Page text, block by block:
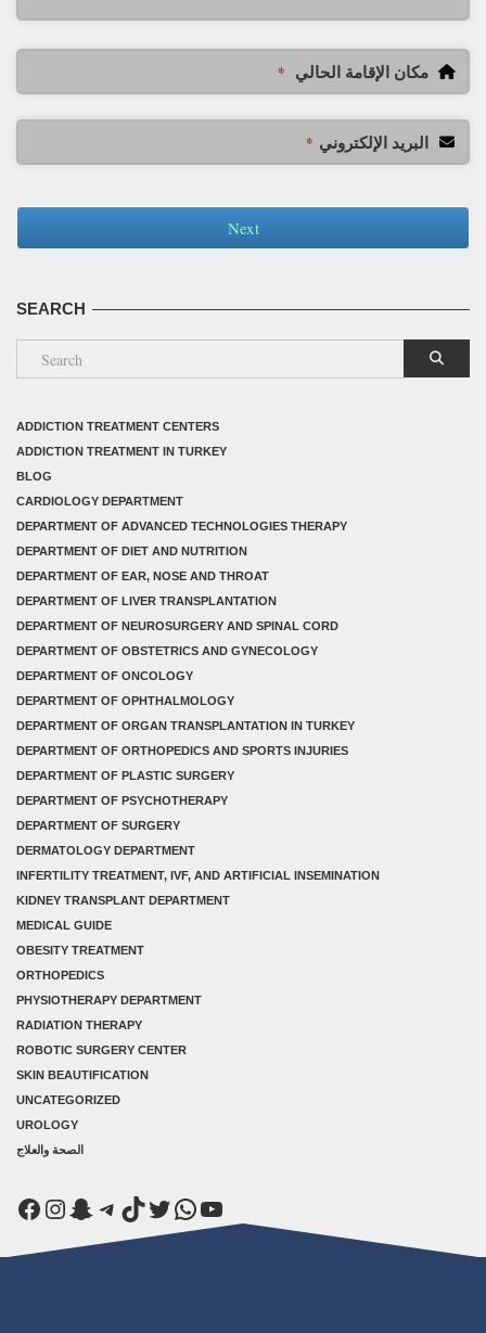
مكان الإقامة الحالي *
البريد الإلكتروني *
Next
SEARCH
ADDICTION TREATMENT CENTERS
ADDICTION TREATMENT IN TURKEY
BLOG
CARDIOLOGY DEPARTMENT
DEPARTMENT OF ADVANCED TECHNOLOGIES THERAPY
DEPARTMENT OF DIET AND NUTRITION
DEPARTMENT OF EAR, NOSE AND THROAT
DEPARTMENT OF LIVER TRANSPLANTATION
DEPARTMENT OF NEUROSURGERY AND SPINAL CORD
DEPARTMENT OF OBSTETRICS AND GYNECOLOGY
DEPARTMENT OF ONCOLOGY
DEPARTMENT OF OPHTHALMOLOGY
DEPARTMENT OF ORGAN TRANSPLANTATION IN TURKEY
DEPARTMENT OF ORTHOPEDICS AND SPORTS INJURIES
DEPARTMENT OF PLASTIC SURGERY
DEPARTMENT OF PSYCHOTHERAPY
DEPARTMENT OF SURGERY
DERMATOLOGY DEPARTMENT
INFERTILITY TREATMENT, IVF, AND ARTIFICIAL INSEMINATION
KIDNEY TRANSPLANT DEPARTMENT
MEDICAL GUIDE
OBESITY TREATMENT
ORTHOPEDICS
PHYSIOTHERAPY DEPARTMENT
RADIATION THERAPY
ROBOTIC SURGERY CENTER
SKIN BEAUTIFICATION
UNCATEGORIZED
UROLOGY
الصحة والعلاج
Facebook
Instagram
Snapchat
Telegram
TikTok
Twitter
WhatsApp
YouTube